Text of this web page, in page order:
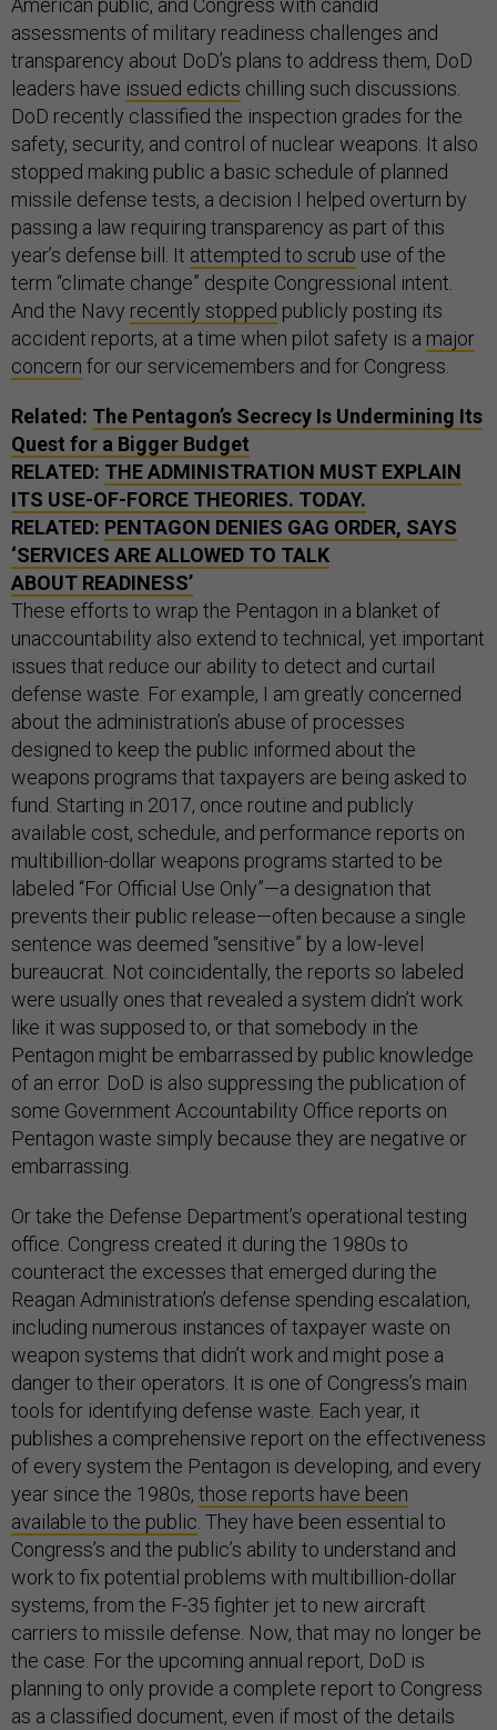
American public, and Congress with candid
assessments of military readiness challenges and
transparency about DoD’s plans to address them, DoD
leaders have issued edicts chilling such discussions.
DoD recently classified the inspection grades for the
safety, security, and control of nuclear weapons. It also
stopped making public a basic schedule of planned
missile defense tests, a decision I helped overturn by
passing a law requiring transparency as part of this
year’s defense bill. It attempted to scrub use of the
term “climate change” despite Congressional intent.
And the Navy recently stopped publicly posting its
accident reports, at a time when pilot safety is a major
concern for our servicemembers and for Congress.
Related: The Pentagon’s Secrecy Is Undermining Its
Quest for a Bigger Budget
RELATED: THE ADMINISTRATION MUST EXPLAIN
ITS USE-OF-FORCE THEORIES. TODAY.
RELATED: PENTAGON DENIES GAG ORDER, SAYS
‘SERVICES ARE ALLOWED TO TALK
ABOUT READINESS’
These efforts to wrap the Pentagon in a blanket of
unaccountability also extend to technical, yet important
issues that reduce our ability to detect and curtail
defense waste. For example, I am greatly concerned
about the administration’s abuse of processes
designed to keep the public informed about the
weapons programs that taxpayers are being asked to
fund. Starting in 2017, once routine and publicly
available cost, schedule, and performance reports on
multibillion-dollar weapons programs started to be
labeled “For Official Use Only”—a designation that
prevents their public release—often because a single
sentence was deemed “sensitive” by a low-level
bureaucrat. Not coincidentally, the reports so labeled
were usually ones that revealed a system didn’t work
like it was supposed to, or that somebody in the
Pentagon might be embarrassed by public knowledge
of an error. DoD is also suppressing the publication of
some Government Accountability Office reports on
Pentagon waste simply because they are negative or
embarrassing.
Or take the Defense Department’s operational testing
office. Congress created it during the 1980s to
counteract the excesses that emerged during the
Reagan Administration’s defense spending escalation,
including numerous instances of taxpayer waste on
weapon systems that didn’t work and might pose a
danger to their operators. It is one of Congress’s main
tools for identifying defense waste. Each year, it
publishes a comprehensive report on the effectiveness
of every system the Pentagon is developing, and every
year since the 1980s, those reports have been
available to the public . They have been essential to
Congress’s and the public’s ability to understand and
work to fix potential problems with multibillion-dollar
systems, from the F-35 fighter jet to new aircraft
carriers to missile defense. Now, that may no longer be
the case. For the upcoming annual report, DoD is
planning to only provide a complete report to Congress
as a classified document, even if most of the details